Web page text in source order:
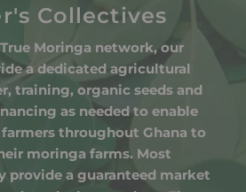
Collectives
Moringa network, our
a dedicated agricultural
training, organic seeds and
as needed to enable
throughout Ghana to
moringa farms. Most
provide a guaranteed market